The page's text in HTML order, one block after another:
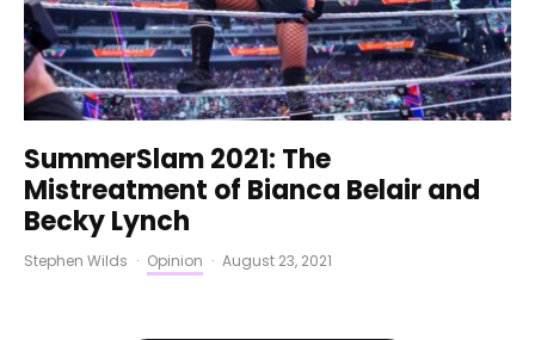
SummerSlam 2021: The
Mistreatment of Bianca Belair and
Becky Lynch
Stephen Wilds · Opinion · August 23, 2021